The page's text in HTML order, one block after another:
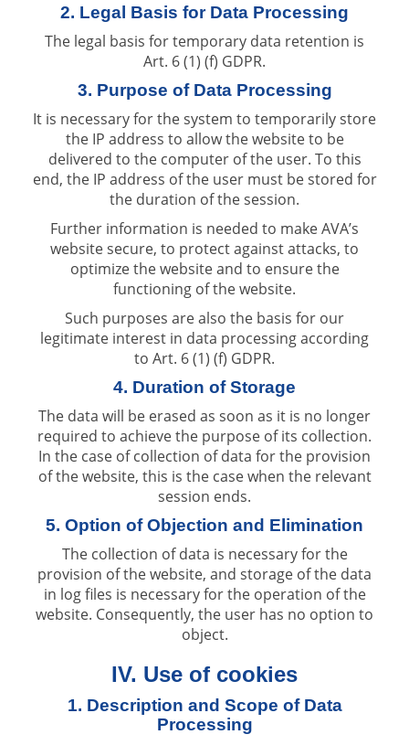
2. Legal Basis for Data Processing
The legal basis for temporary data retention is
Art. 6 (1) (f) GDPR.
3. Purpose of Data Processing
It is necessary for the system to temporarily store
the IP address to allow the website to be
delivered to the computer of the user. To this
end, the IP address of the user must be stored for
the duration of the session.
Further information is needed to make AVA’s
website secure, to protect against attacks, to
optimize the website and to ensure the
functioning of the website.
Such purposes are also the basis for our
legitimate interest in data processing according
to Art. 6 (1) (f) GDPR.
4. Duration of Storage
The data will be erased as soon as it is no longer
required to achieve the purpose of its collection.
In the case of collection of data for the provision
of the website, this is the case when the relevant
session ends.
5. Option of Objection and Elimination
The collection of data is necessary for the
provision of the website, and storage of the data
in log files is necessary for the operation of the
website. Consequently, the user has no option to
object.
IV. Use of cookies
1. Description and Scope of Data
Processing